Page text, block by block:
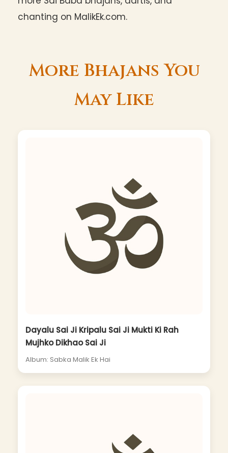
chanting on MalikEk.com.
More Bhajans You
May Like
Dayalu Sai Ji Kripalu Sai Ji Mukti Ki Rah
Mujhko Dikhao Sai Ji
Album: Sabka Malik Ek Hai